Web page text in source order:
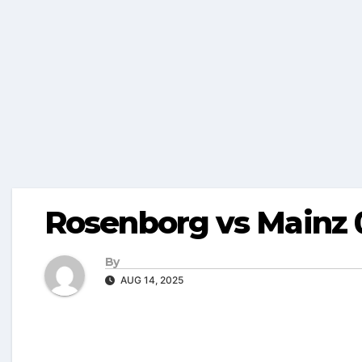
Rosenborg vs Mainz
By
AUG 14, 2025